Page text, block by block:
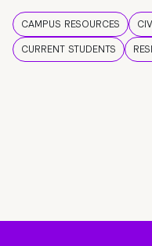
CAMPUS RESOURCES
CURRENT STUDENTS